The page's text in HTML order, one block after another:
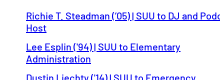
Richie T. Steadman (’05) | SUU to DJ and
Host
Lee Esplin ('94) | SUU to Elementary
Administration
Dustin Liechty ('14) | SUU to Emergency